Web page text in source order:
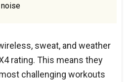
sweat, and weather
rating. This means they
challenging workouts